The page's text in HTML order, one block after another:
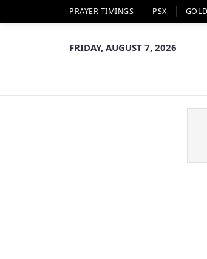
PRAYER TIMINGS PSX
FRIDAY, AUGUST 7, 2026